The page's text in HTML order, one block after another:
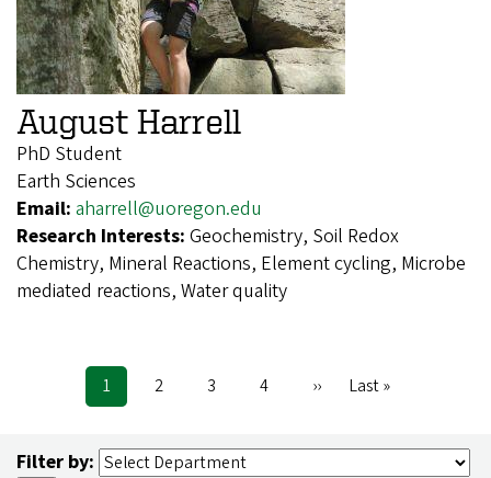
August Harrell
PhD Student
Earth Sciences
Email: aharrell@uoregon.edu
Research Interests: Geochemistry, Soil Redox
Chemistry, Mineral Reactions, Element cycling, Microbe
mediated reactions, Water quality
Pagination
Current
page
1 Page
2 Page
3 Page
4
Next
››
Last
Last »
Filter by: